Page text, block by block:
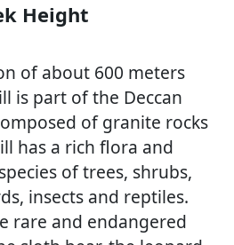
Height
of about 600 meters
is part of the Deccan
of granite rocks
has a rich flora and
of trees, shrubs,
insects and reptiles.
rare and endangered